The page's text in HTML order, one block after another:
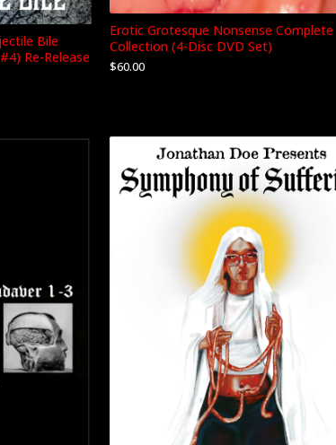
Bile
Re-Release
Erotic Grotesque Nonsense Complete
Collection (4-Disc DVD Set)
$60.00